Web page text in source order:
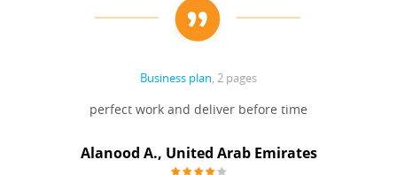
Business plan, 2 pages
perfect work and deliver before time
Alanood A., United Arab Emirates